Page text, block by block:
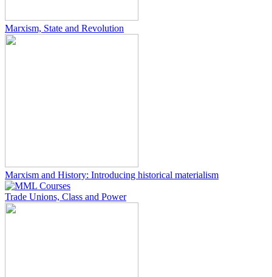
Marxism, State and Revolution
Marxism and History: Introducing historical materialism
Trade Unions, Class and Power